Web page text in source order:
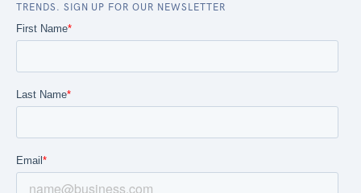
TRENDS. SIGN UP FOR OUR NEWSLETTER